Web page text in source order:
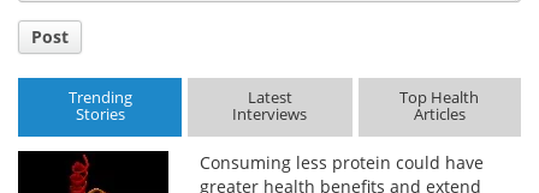
Post
Trending
Stories
Latest
Interviews
Top Health
Articles
Consuming less protein could have
greater health benefits and extend